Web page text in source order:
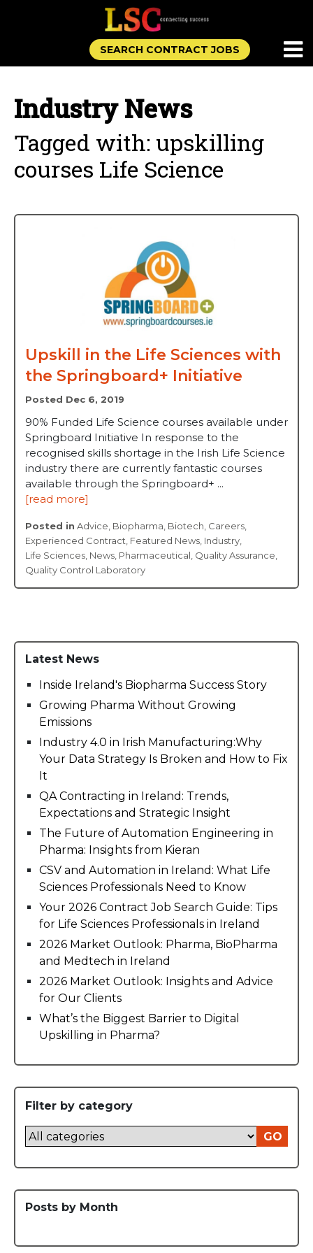
SEARCH CONTRACT JOBS
Industry News
Tagged with: upskilling
courses Life Science
Upskill in the Life Sciences with
the Springboard+ Initiative
Posted Dec 6, 2019
90% Funded Life Science courses available under
Springboard Initiative In response to the
recognised skills shortage in the Irish Life Science
industry there are currently fantastic courses
available through the Springboard+ ...
[read more]
Posted in Advice Biopharma Biotech Careers
Experienced Contract Featured News Industry
Life Sciences News Pharmaceutical Quality Assurance
Quality Control Laboratory
Latest News
Inside Ireland's Biopharma Success Story
Growing Pharma Without Growing
Emissions
Industry 4.0 in Irish Manufacturing:Why
Your Data Strategy Is Broken and How to Fix
It
QA Contracting in Ireland: Trends,
Expectations and Strategic Insight
The Future of Automation Engineering in
Pharma: Insights from Kieran
CSV and Automation in Ireland: What Life
Sciences Professionals Need to Know
Your 2026 Contract Job Search Guide: Tips
for Life Sciences Professionals in Ireland
2026 Market Outlook: Pharma, BioPharma
and Medtech in Ireland
2026 Market Outlook: Insights and Advice
for Our Clients
What’s the Biggest Barrier to Digital
Upskilling in Pharma?
Filter by category
GO
Posts by Month